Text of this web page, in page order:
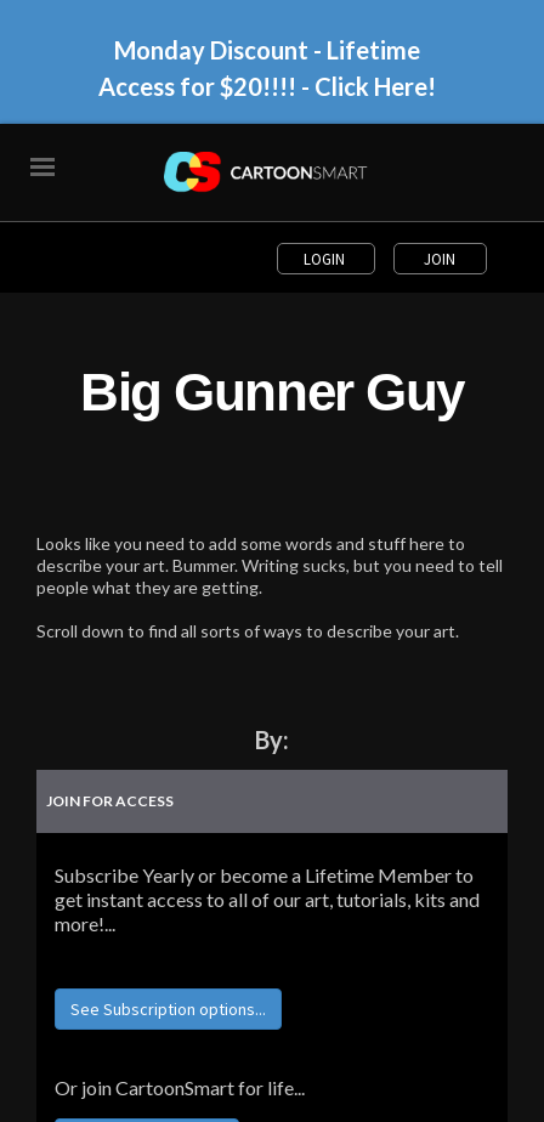
Monday Discount - Lifetime
Access for $20!!!! - Click Here!
LOGIN JOIN
Big Gunner Guy
Looks like you need to add some words and stuff here to
describe your art. Bummer. Writing sucks, but you need to tell
people what they are getting.
Scroll down to find all sorts of ways to describe your art.
By:
JOIN FOR ACCESS
Subscribe Yearly or become a Lifetime Member to
get instant access to all of our art, tutorials, kits and
more!...
See Subscription options...
Or join CartoonSmart for life...